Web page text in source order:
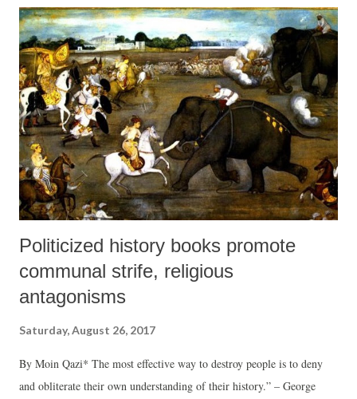
Politicized history books promote
communal strife, religious
antagonisms
Saturday, August 26, 2017
By Moin Qazi* The most effective way to destroy people is to deny
and obliterate their own understanding of their history.” – George